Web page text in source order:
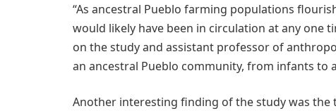
“As ancestral Pueblo farming populations
would likely have been in circulation at any one
on the study and assistant professor of
an ancestral Pueblo community, from infants to
Another interesting finding of the study was the